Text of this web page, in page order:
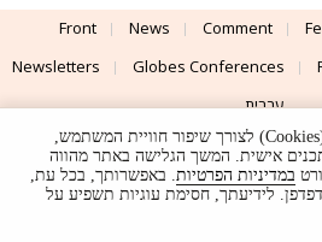
Front News Comment
Newsletters
Globes Conferences
עברית
Advertising
Terms of Use Privacy
UI &
האתר עושה שימוש בעוגיות (Cookies) לצורך שיפור חוויית המשתמש,
אישית. המשך הגלישה באתר מהווה
במדיניות הפרטיות. באפשרותך, בכל עת,
לידיעתך, חסימת עוגיות תשפיע על